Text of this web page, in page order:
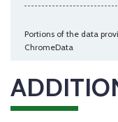
Portions of the data
ChromeData